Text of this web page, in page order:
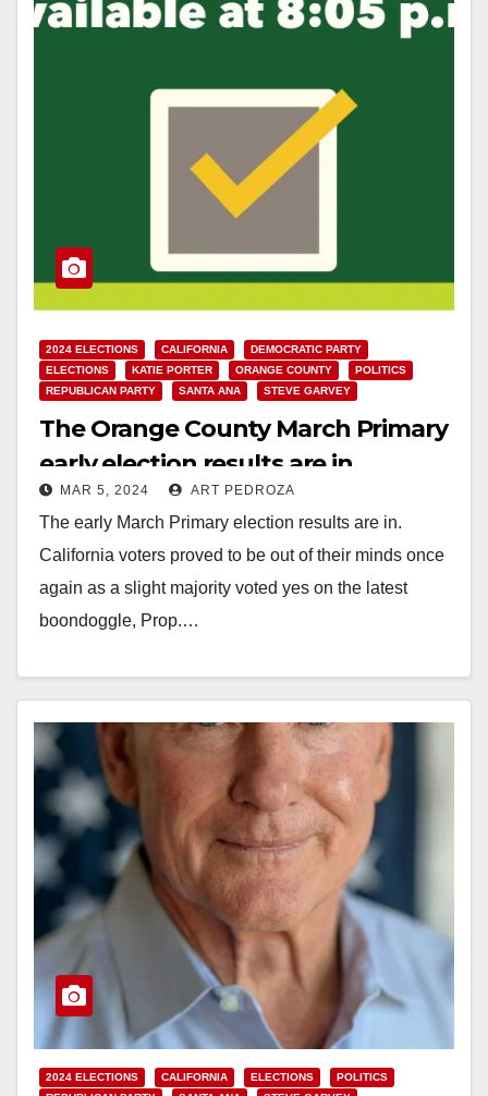
2024 ELECTIONS CALIFORNIA
DEMOCRATIC PARTY
ELECTIONS
KATIE PORTER ORANGE COUNTY
POLITICS
REPUBLICAN PARTY
SANTA ANA STEVE GARVEY
The Orange County March Primary
early election results are in
MAR 5, 2024 ART PEDROZA
The early March Primary election results are in.
California voters proved to be out of their minds once
again as a slight majority voted yes on the latest
boondoggle, Prop.…
2024 ELECTIONS CALIFORNIA ELECTIONS
POLITICS